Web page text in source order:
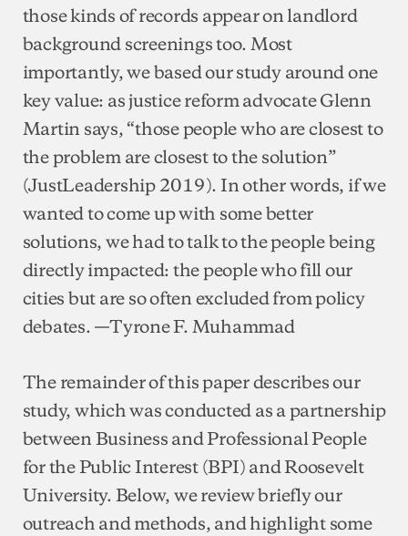
those kinds of records appear on landlord
background screenings too. Most
importantly, we based our study around one
key value: as justice reform advocate Glenn
Martin says, “those people who are closest to
the problem are closest to the solution”
(JustLeadership 2019). In other words, if we
wanted to come up with some better
solutions, we had to talk to the people being
directly impacted: the people who fill our
cities but are so often excluded from policy
debates. —Tyrone F. Muhammad
The remainder of this paper describes our
study, which was conducted as a partnership
between Business and Professional People
for the Public Interest (BPI) and Roosevelt
University. Below, we review briefly our
outreach and methods, and highlight some